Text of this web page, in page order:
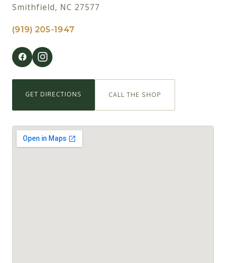
Smithfield, NC 27577
(919) 205-1947
GET DIRECTIONS CALL THE SHOP